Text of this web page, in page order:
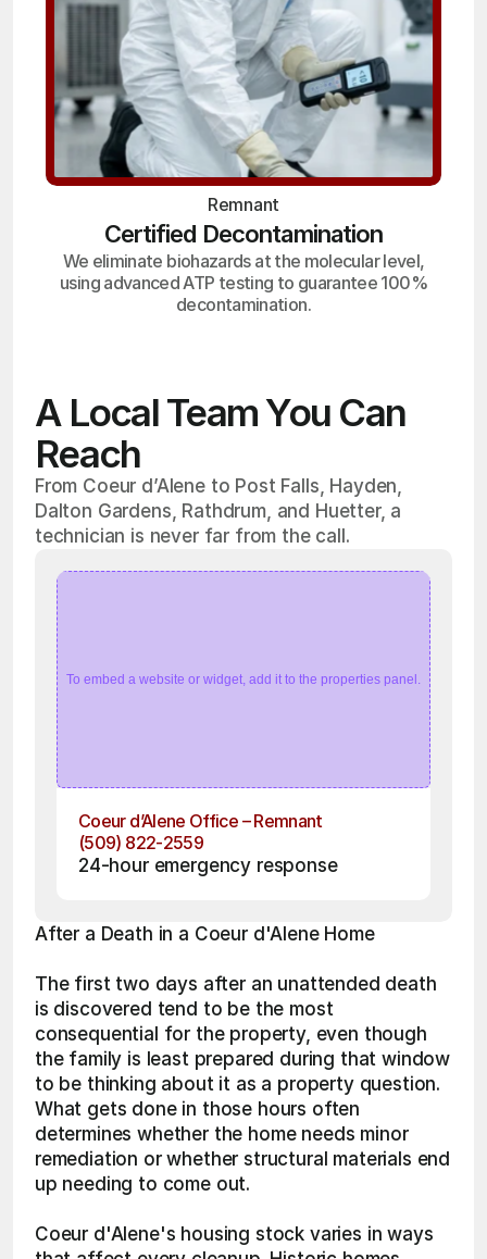
Remnant
Certified Decontamination
We eliminate biohazards at the molecular level,
using advanced ATP testing to guarantee 100%
decontamination.
A Local Team You Can
Reach
From Coeur d’Alene to Post Falls, Hayden,
Dalton Gardens, Rathdrum, and Huetter, a
technician is never far from the call.
To embed a website or widget, add it to the properties panel.
Coeur d’Alene Office – Remnant
(509) 822-2559
24-hour emergency response
After a Death in a Coeur d'Alene Home
The first two days after an unattended death
is discovered tend to be the most
consequential for the property, even though
the family is least prepared during that window
to be thinking about it as a property question.
What gets done in those hours often
determines whether the home needs minor
remediation or whether structural materials end
up needing to come out.
Coeur d'Alene's housing stock varies in ways